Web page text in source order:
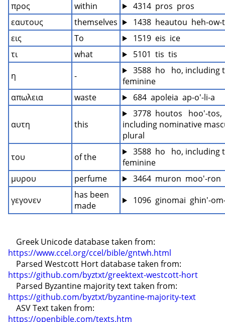
προς
within
4314  pros  pros
εαυτους
themselves
1438  heautou  heh-
εις
To
1519  eis  ice
τι
what
5101  tis  tis
η
-
3588  ho   ho, including
feminine
απωλεια
waste 684  apoleia  ap-o'-li-a
αυτη this
3778  houtos   hoo'-tos,
including nominative
plural
του
of the
3588  ho   ho, including
feminine
μυρου
perfume
3464  muron  moo'-ron
γεγονεν
has been
made
1096  ginomai  ghin'-
https://www.ccel.org/ccel/bible/gntwh.html
https://github.com/byztxt/greektext-westcott-hort
https://github.com/byztxt/byzantine-majority-text
https://openbible.com/texts.htm